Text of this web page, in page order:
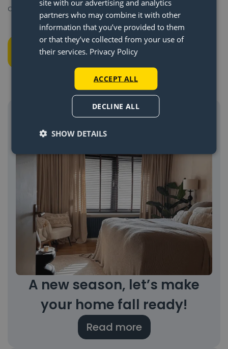
out our assembly page
Shop Lightswing®
A new season, let’s make
your home fall ready!
Read more
site with our advertising and analytics
partners who may combine it with other
information that you’ve provided to them
or that they’ve collected from your use of
their services. Privacy Policy
ACCEPT ALL
DECLINE ALL
SHOW DETAILS